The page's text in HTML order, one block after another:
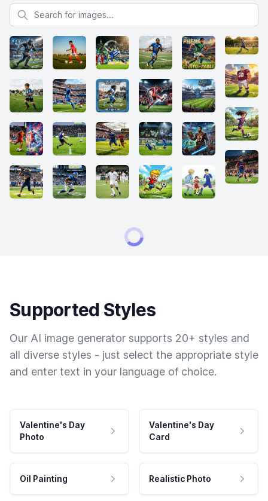
Search for images
Supported Styles
Our AI image generator supports 20+ styles and
all diverse styles - just select the appropriate style
and enter text in your language of choice.
Valentine's Day
Photo
Valentine's Day
Card
Oil Painting Realistic Photo